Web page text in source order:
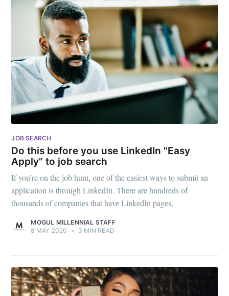
JOB SEARCH
Do this before you use LinkedIn "Easy
Apply" to job search
If you’re on the job hunt, one of the easiest ways to submit an
application is through LinkedIn. There are hundreds of
thousands of companies that have LinkedIn pages,
MOGUL MILLENNIAL STAFF
8 MAY 2020
• 3 MIN READ